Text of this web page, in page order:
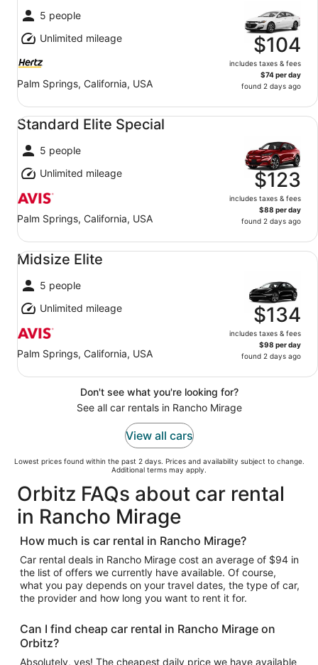
5 people
Unlimited mileage
Palm Springs, California, USA
$104
includes taxes & fees
$74 per day
found 2 days ago
Standard Elite Special
5 people
Unlimited mileage
Palm Springs, California, USA
$123
includes taxes & fees
$88 per day
found 2 days ago
Standard Elite Special undefined
Midsize Elite
5 people
Unlimited mileage
Palm Springs, California, USA
$134
includes taxes & fees
$98 per day
found 2 days ago
Midsize Elite undefined
Don't see what you're looking for?
See all car rentals in Rancho Mirage
View all cars
Lowest prices found within the past 2 days. Prices and availability subject to change.
Additional terms may apply.
Orbitz FAQs about car rental
in Rancho Mirage
How much is car rental in Rancho Mirage?
Car rental deals in Rancho Mirage cost an average of $94 in
the list of offers we currently have available. Of course,
what you pay depends on your travel dates, the type of car,
the provider and how long you want to rent it for.
Can I find cheap car rental in Rancho Mirage on
Orbitz?
Absolutely, yes! The cheapest daily price we have available